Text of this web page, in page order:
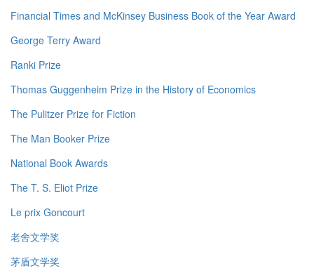
Financial Times and McKinsey Business Book of the Year Award
George Terry Award
Ranki Prize
Thomas Guggenheim Prize in the History of Economics
The Pulitzer Prize for Fiction
The Man Booker Prize
National Book Awards
The T. S. Eliot Prize
Le prix Goncourt
老舍文学奖
茅盾文学奖